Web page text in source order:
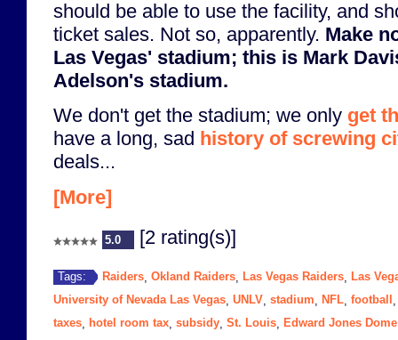
should be able to use the facility, and
ticket sales. Not so, apparently. Make
Las Vegas' stadium; this is Mark
Adelson's stadium.
We don't get the stadium; we only get
have a long, sad history of screwing
deals...
[More]
5.0 [2 rating(s)]
Tags: Raiders Okland Raiders Las Vegas Raiders
Las
University of Nevada Las Vegas UNLV stadium NFL football
taxes
hotel room tax subsidy St. Louis Edward Jones Dome